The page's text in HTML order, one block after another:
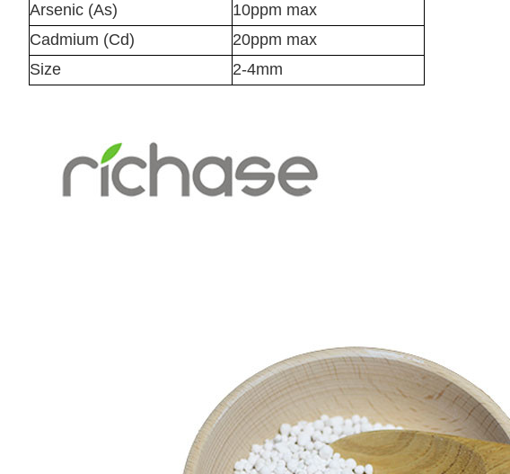
Arsenic (As)
10ppm max
Cadmium (Cd)
20ppm max
Size
2-4mm